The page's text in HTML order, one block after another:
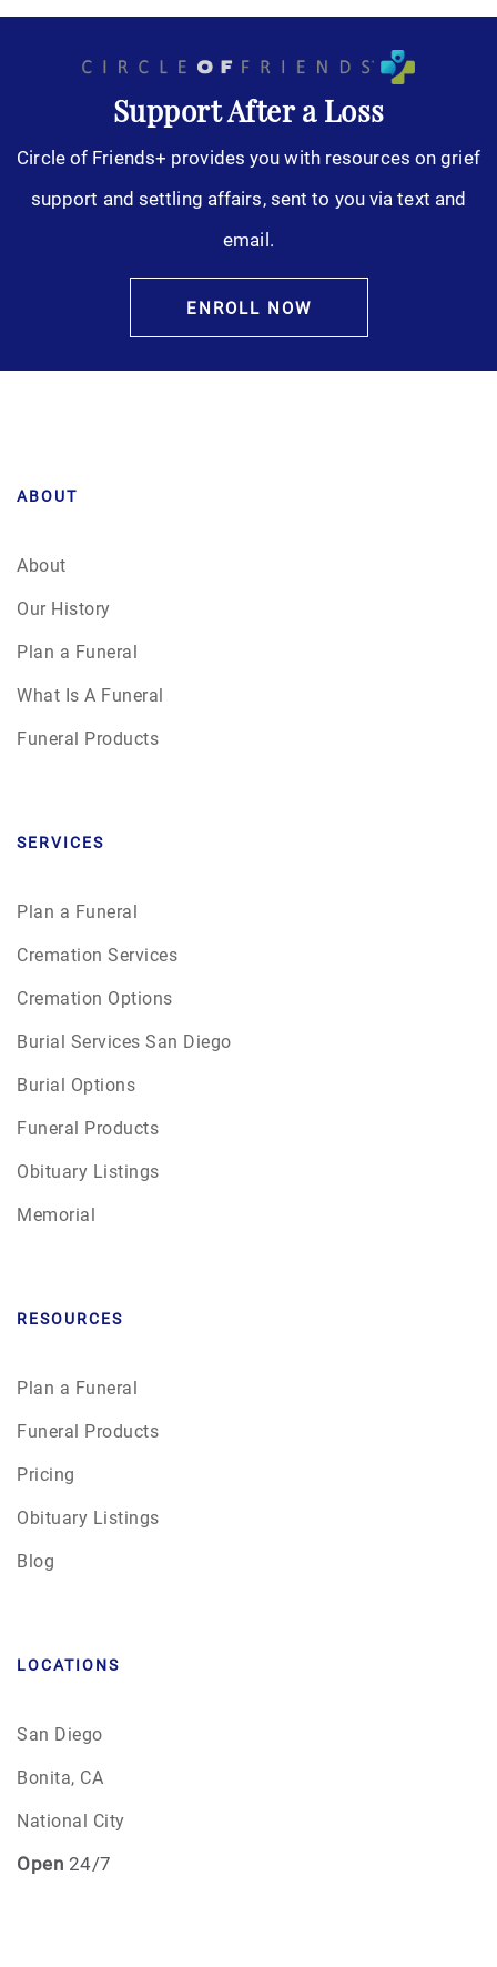
Support After a Loss
Circle of Friends+ provides you with resources on grief
support and settling affairs, sent to you via text and
email.
ENROLL NOW
ABOUT
About
Our History
Plan a Funeral
What Is A Funeral
Funeral Products
SERVICES
Plan a Funeral
Cremation Services
Cremation Options
Burial Services San Diego
Burial Options
Funeral Products
Obituary Listings
Memorial
RESOURCES
Plan a Funeral
Funeral Products
Pricing
Obituary Listings
Blog
LOCATIONS
San Diego
Bonita, CA
National City
Open 24/7